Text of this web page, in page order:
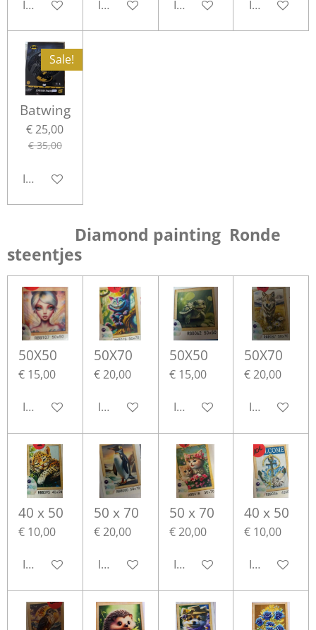
In winkelwagenIn winkelwagenIn winkelwagenIn
Sale!
Batwing
€ 25,00
€ 35,00
In winkelwagen
Diamond painting Ronde
steentjes
50X50
€ 15,00
In winkelwagen
50X70
€ 20,00
In winkelwagen
50X50
€ 15,00
In winkelwagen
50X70
€ 20,00
In
40 x 50
€ 10,00
In winkelwagen
50 x 70
€ 20,00
In winkelwagen
50 x 70
€ 20,00
In winkelwagen
40 x 50
€ 10,00
In